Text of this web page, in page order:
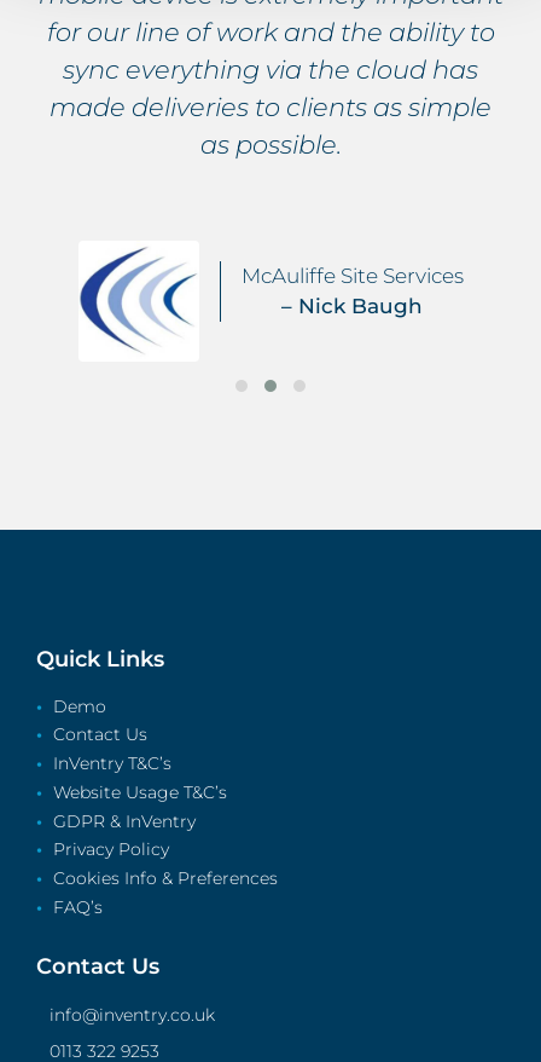
for our line of work and the ability to
sync everything via the cloud has
made deliveries to clients as simple
as possible.
McAuliffe Site Services
– Nick Baugh
Quick Links
Demo
Contact Us
InVentry T&C’s
Website Usage T&C’s
GDPR & InVentry
Privacy Policy
Cookies Info & Preferences
FAQ’s
Contact Us
info@inventry.co.uk
0113 322 9253